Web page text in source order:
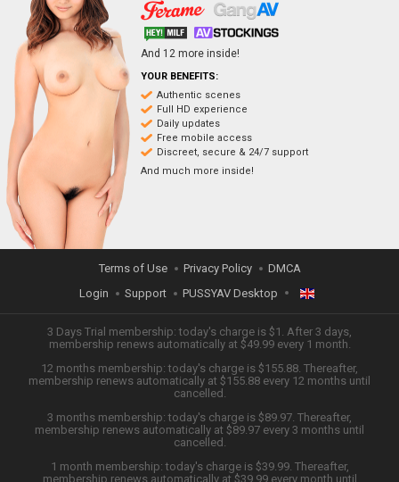
And 12 more inside!
YOUR BENEFITS:
Authentic scenes
Full HD experience
Daily updates
Free mobile access
Discreet, secure & 24/7 support
And much more inside!
Terms of Use Privacy Policy
DMCA
Login
Support PUSSYAV Desktop
ENGLISH
日本語
3 Days Trial membership: today's charge is $1. After 3 days,
membership renews automatically at $49.99 every 1 month.
12 months membership: today's charge is $155.88. Thereafter,
membership renews automatically at $155.88 every 12 months until
cancelled.
3 months membership: today's charge is $89.97. Thereafter,
membership renews automatically at $89.97 every 3 months until
cancelled.
1 month membership: today's charge is $39.99. Thereafter,
membership renews automatically at $39.99 every month until